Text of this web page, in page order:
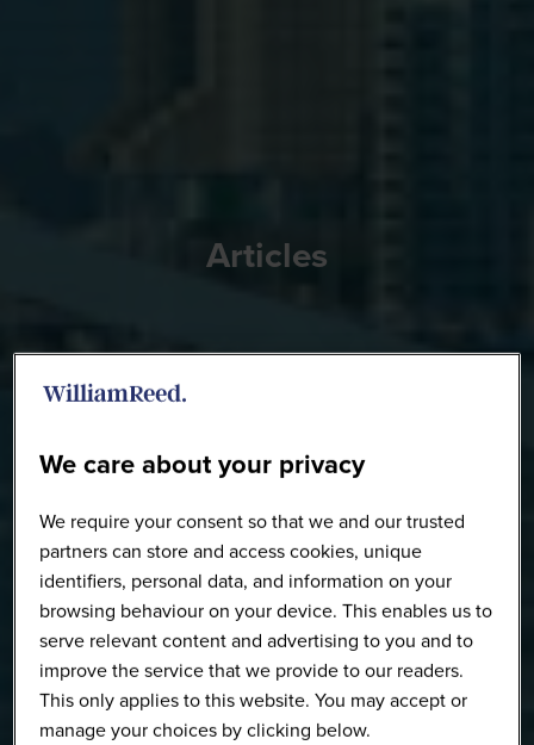
Articles
We care about your privacy
We require your consent so that we and our trusted
partners can store and access cookies, unique
identifiers, personal data, and information on your
browsing behaviour on your device. This enables us to
serve relevant content and advertising to you and to
improve the service that we provide to our readers.
This only applies to this website. You may accept or
manage your choices by clicking below.